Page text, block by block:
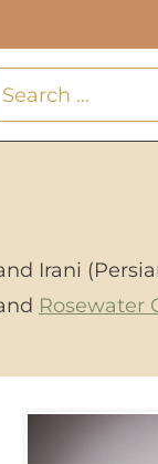
Search
Irani
Rosewater